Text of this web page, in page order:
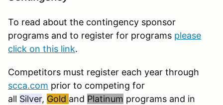
To read about the contingency sponsor
programs and to register for programs please
click on this link.
Competitors must register each year through
scca.com prior to competing for
all Silver, Gold and Platinum programs and in